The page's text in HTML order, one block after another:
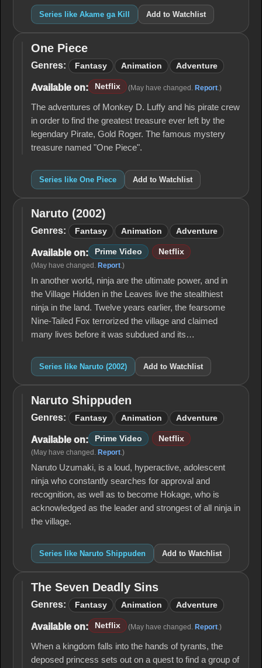
Series like Akame ga Kill Add to Watchlist
One
Piece
One Piece
Genres: Fantasy Animation Adventure
Available on: Netflix (May have changed. Report .)
The adventures of Monkey D. Luffy and his pirate crew
in order to find the greatest treasure ever left by the
legendary Pirate, Gold Roger. The famous mystery
treasure named "One Piece".
Series like One Piece Add to Watchlist
Naruto
(2002)
Naruto (2002)
Genres: Fantasy Animation Adventure
Available on: Prime Video Netflix
(May have changed. Report.)
In another world, ninja are the ultimate power, and in
the Village Hidden in the Leaves live the stealthiest
ninja in the land. Twelve years earlier, the fearsome
Nine-Tailed Fox terrorized the village and claimed
many lives before it was subdued and its…
Series like Naruto (2002) Add to Watchlist
Naruto
Shippuden
Naruto Shippuden
Genres: Fantasy Animation Adventure
Available on: Prime Video Netflix
(May have changed. Report.)
Naruto Uzumaki, is a loud, hyperactive, adolescent
ninja who constantly searches for approval and
recognition, as well as to become Hokage, who is
acknowledged as the leader and strongest of all ninja in
the village.
Series like Naruto Shippuden Add to Watchlist
The
Seven
Sins
The Seven Deadly Sins
Genres: Fantasy Animation Adventure
Available on: Netflix (May have changed. Report .)
When a kingdom falls into the hands of tyrants, the
deposed princess sets out on a quest to find a group of